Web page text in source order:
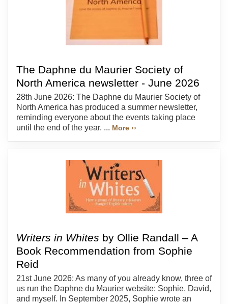
The Daphne du Maurier Society of
North America newsletter - June 2026
28th June 2026: The Daphne du Maurier Society of
North America has produced a summer newsletter,
reminding everyone about the events taking place
until the end of the year. ... More ››
Writers in Whites by Ollie Randall – A
Book Recommendation from Sophie
Reid
21st June 2026: As many of you already know, three of
us run the Daphne du Maurier website: Sophie, David,
and myself. In September 2025, Sophie wrote an